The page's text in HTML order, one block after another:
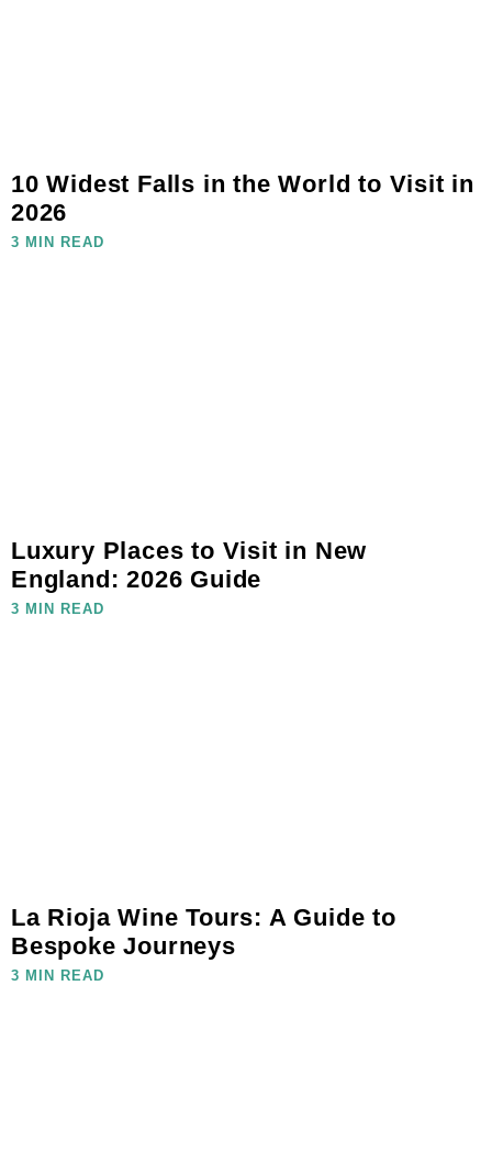
10 Widest Falls in the World to Visit in
2026
3 MIN READ
Luxury Places to Visit in New
England: 2026 Guide
3 MIN READ
La Rioja Wine Tours: A Guide to
Bespoke Journeys
3 MIN READ